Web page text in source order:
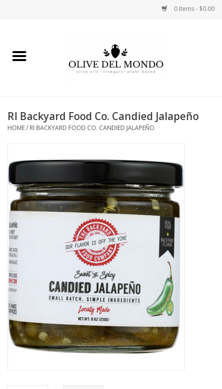
0 Items - $0.00
FOOD
KITCHEN
BODY
GIFTS
Gift cards
RI Backyard Food Co. Candied Jalapeño
HOME/ RI BACKYARD FOOD CO. CANDIED JALAPEÑO